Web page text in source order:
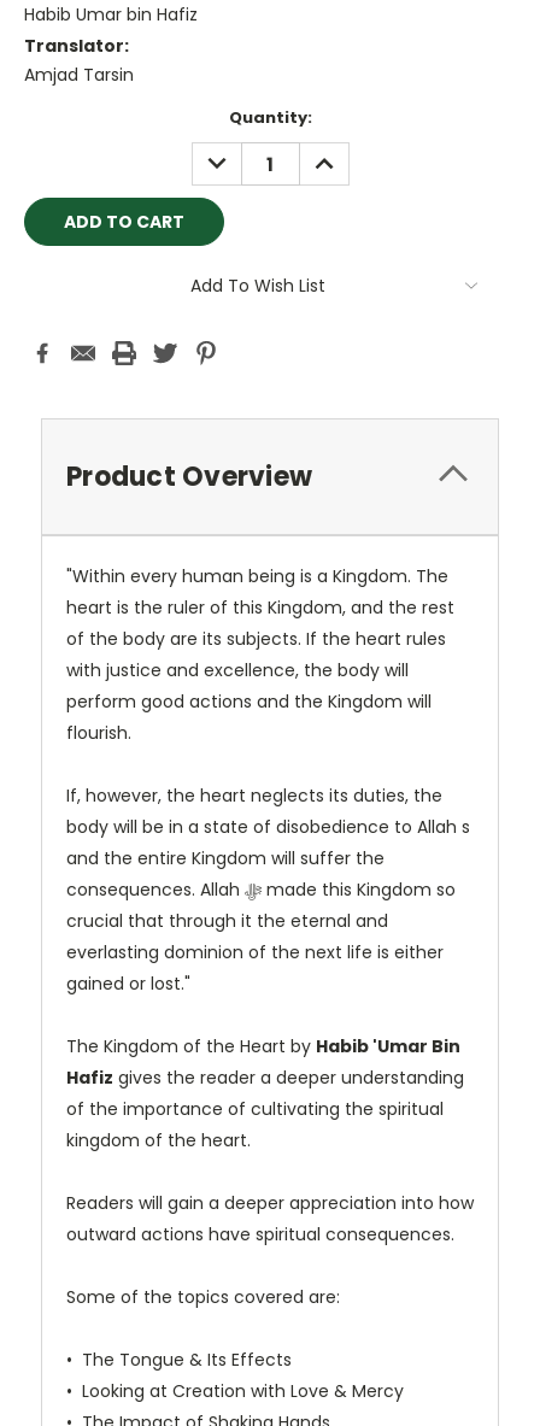
Habib Umar bin Hafiz
Translator:
Amjad Tarsin
Quantity:
DECREASE
QUANTITY:
INCREASE
QUANTITY:
Add To Wish List
Product Overview
"Within every human being is a Kingdom. The
heart is the ruler of this Kingdom, and the rest
of the body are its subjects. If the heart rules
with justice and excellence, the body will
perform good actions and the Kingdom will
flourish.
If, however, the heart neglects its duties, the
body will be in a state of disobedience to Allah s
and the entire Kingdom will suffer the
consequences. Allah ﷻ made this Kingdom so
crucial that through it the eternal and
everlasting dominion of the next life is either
gained or lost."
The Kingdom of the Heart by Habib 'Umar Bin
Hafiz gives the reader a deeper understanding
of the importance of cultivating the spiritual
kingdom of the heart.
Readers will gain a deeper appreciation into how
outward actions have spiritual consequences.
Some of the topics covered are:
•⁠ ⁠The Tongue & Its Effects
•⁠ ⁠Looking at Creation with Love & Mercy